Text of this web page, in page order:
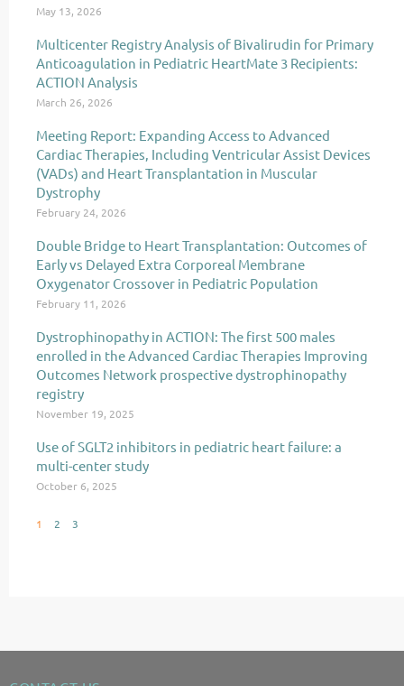
May 13, 2026
Multicenter Registry Analysis of Bivalirudin for Primary
Anticoagulation in Pediatric HeartMate 3 Recipients:
ACTION Analysis
March 26, 2026
Meeting Report: Expanding Access to Advanced
Cardiac Therapies, Including Ventricular Assist Devices
(VADs) and Heart Transplantation in Muscular
Dystrophy
February 24, 2026
Double Bridge to Heart Transplantation: Outcomes of
Early vs Delayed Extra Corporeal Membrane
Oxygenator Crossover in Pediatric Population
February 11, 2026
Dystrophinopathy in ACTION: The first 500 males
enrolled in the Advanced Cardiac Therapies Improving
Outcomes Network prospective dystrophinopathy
registry
November 19, 2025
Use of SGLT2 inhibitors in pediatric heart failure: a
multi-center study
October 6, 2025
1 2 3